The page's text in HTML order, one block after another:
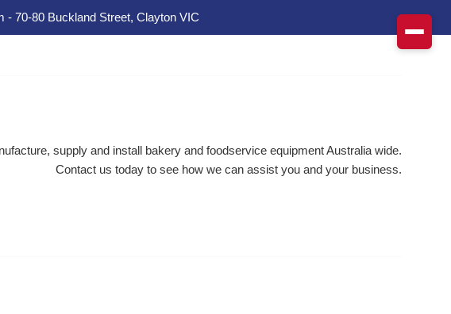
70-80 Buckland Street, Clayton VIC
supply and install bakery and foodservice equipment Australia wide.
Contact us today to see how we can assist you and your business.